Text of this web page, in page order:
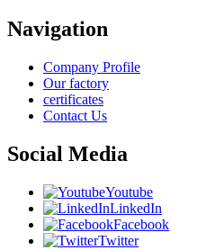
Navigation
Company Profile
Our factory
certificates
Contact Us
Social Media
Youtube
LinkedIn
Facebook
Twitter